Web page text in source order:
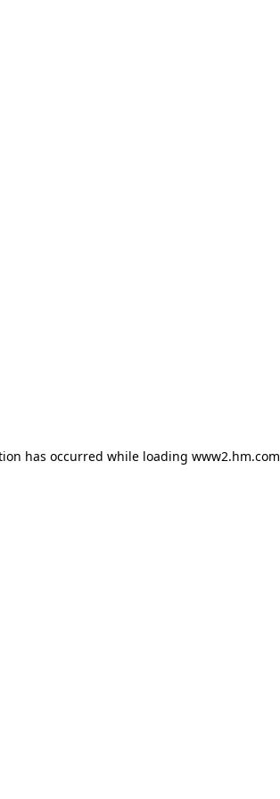
has occurred while loading www2.hm.com